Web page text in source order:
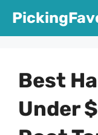
Best
Under